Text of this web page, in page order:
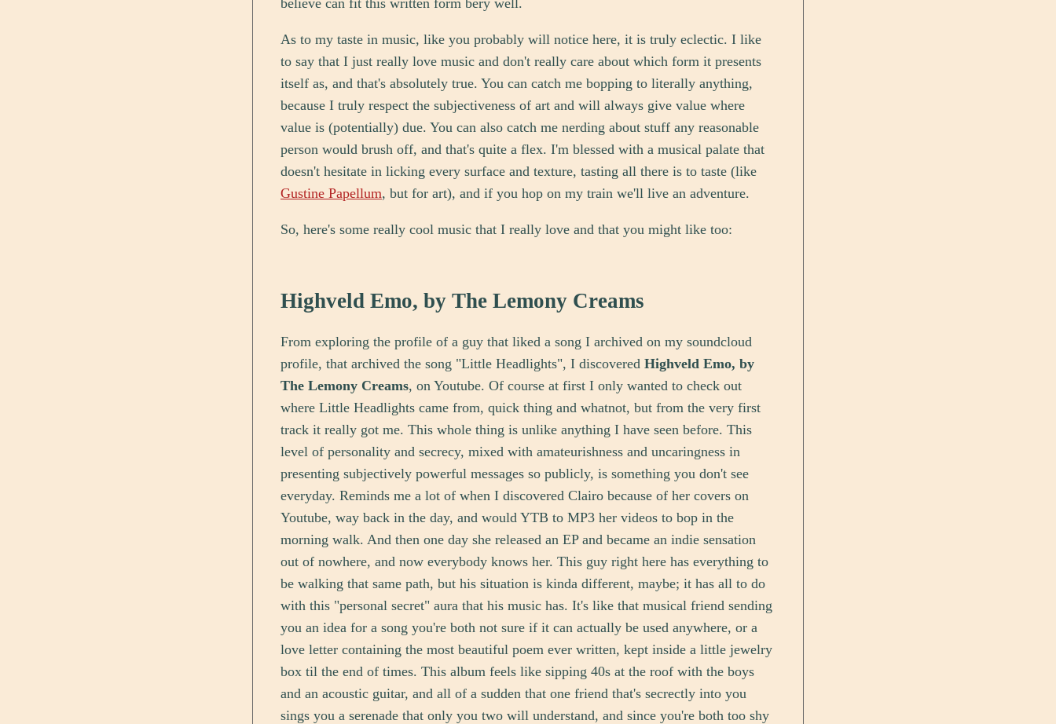
believe can fit this written form bery well.
As to my taste in music, like you probably will notice here, it is truly eclectic. I like
to say that I just really love music and don't really care about which form it presents
itself as, and that's absolutely true. You can catch me bopping to literally anything,
because I truly respect the subjectiveness of art and will always give value where
value is (potentially) due. You can also catch me nerding about stuff any reasonable
person would brush off, and that's quite a flex. I'm blessed with a musical palate that
doesn't hesitate in licking every surface and texture, tasting all there is to taste (like
Gustine Papellum, but for art), and if you hop on my train we'll live an adventure.
So, here's some really cool music that I really love and that you might like too:
Highveld Emo, by The Lemony Creams
From exploring the profile of a guy that liked a song I archived on my soundcloud
profile, that archived the song "Little Headlights", I discovered Highveld Emo, by
The Lemony Creams, on Youtube. Of course at first I only wanted to check out
where Little Headlights came from, quick thing and whatnot, but from the very first
track it really got me. This whole thing is unlike anything I have seen before. This
level of personality and secrecy, mixed with amateurishness and uncaringness in
presenting subjectively powerful messages so publicly, is something you don't see
everyday. Reminds me a lot of when I discovered Clairo because of her covers on
Youtube, way back in the day, and would YTB to MP3 her videos to bop in the
morning walk. And then one day she released an EP and became an indie sensation
out of nowhere, and now everybody knows her. This guy right here has everything to
be walking that same path, but his situation is kinda different, maybe; it has all to do
with this "personal secret" aura that his music has. It's like that musical friend sending
you an idea for a song you're both not sure if it can actually be used anywhere, or a
love letter containing the most beautiful poem ever written, kept inside a little jewelry
box til the end of times. This album feels like sipping 40s at the roof with the boys
and an acoustic guitar, and all of a sudden that one friend that's secrectly into you
sings you a serenade that only you two will understand, and since you're both too shy